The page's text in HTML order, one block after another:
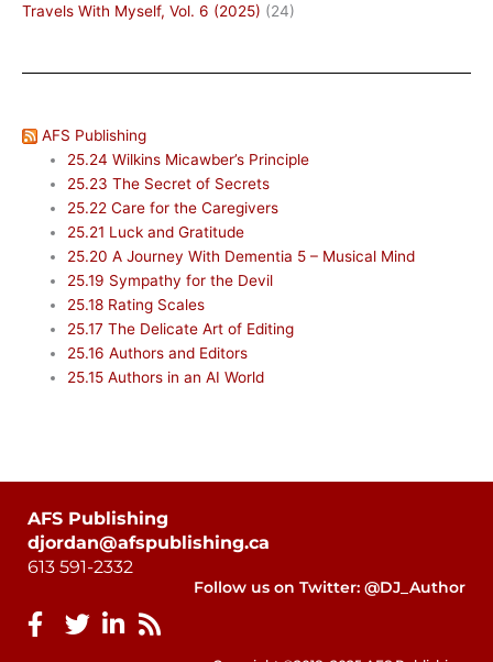
Travels With Myself, Vol. 6 (2025) (24)
AFS Publishing
25.24 Wilkins Micawber’s Principle
25.23 The Secret of Secrets
25.22 Care for the Caregivers
25.21 Luck and Gratitude
25.20 A Journey With Dementia 5 – Musical Mind
25.19 Sympathy for the Devil
25.18 Rating Scales
25.17 The Delicate Art of Editing
25.16 Authors and Editors
25.15 Authors in an AI World
AFS Publishing
djordan@afspublishing.ca
613 591-2332
Follow us on Twitter: @DJ_Author